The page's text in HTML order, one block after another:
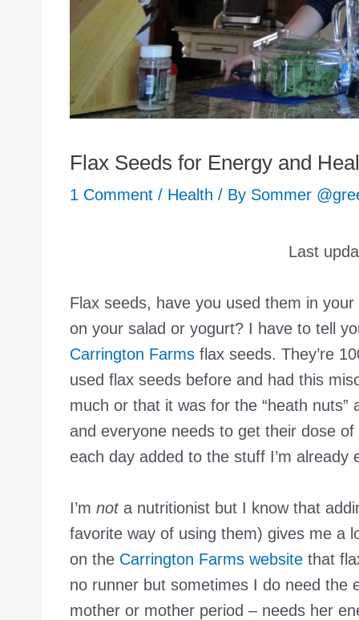
Flax Seeds for Energy and
1 Comment / Health / By Sommer
Last
Flax seeds, have you used them in
on your salad or yogurt? I have to tell
Carrington Farms flax seeds. They’re
used flax seeds before and had this
much or that it was for the “heath nuts”
and everyone needs to get their dose
each day added to the stuff I’m already
I’m nota nutritionist but I know that
favorite way of using them) gives me a
on the Carrington Farms website that
no runner but sometimes I do need the
mother or mother period – needs her